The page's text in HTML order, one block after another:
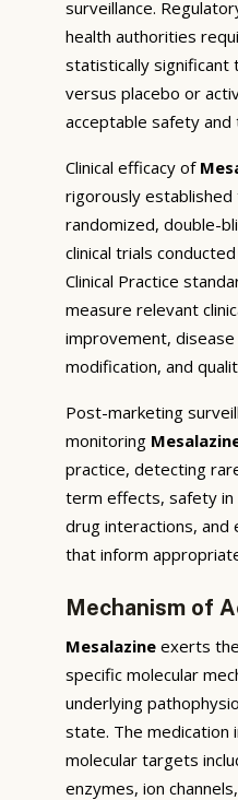
surveillance.
health authorities
statistically significant
versus placebo or
acceptable safety
Clinical efficacy of
rigorously established
randomized, double-
clinical trials
Clinical Practice
measure relevant
improvement,
modification, and
Post-marketing
monitoring
practice, detecting
term effects, safety in
drug interactions, and
that inform
Mechanism of
Mesalazine exerts
specific molecular
underlying
state. The medication
molecular targets
enzymes, ion